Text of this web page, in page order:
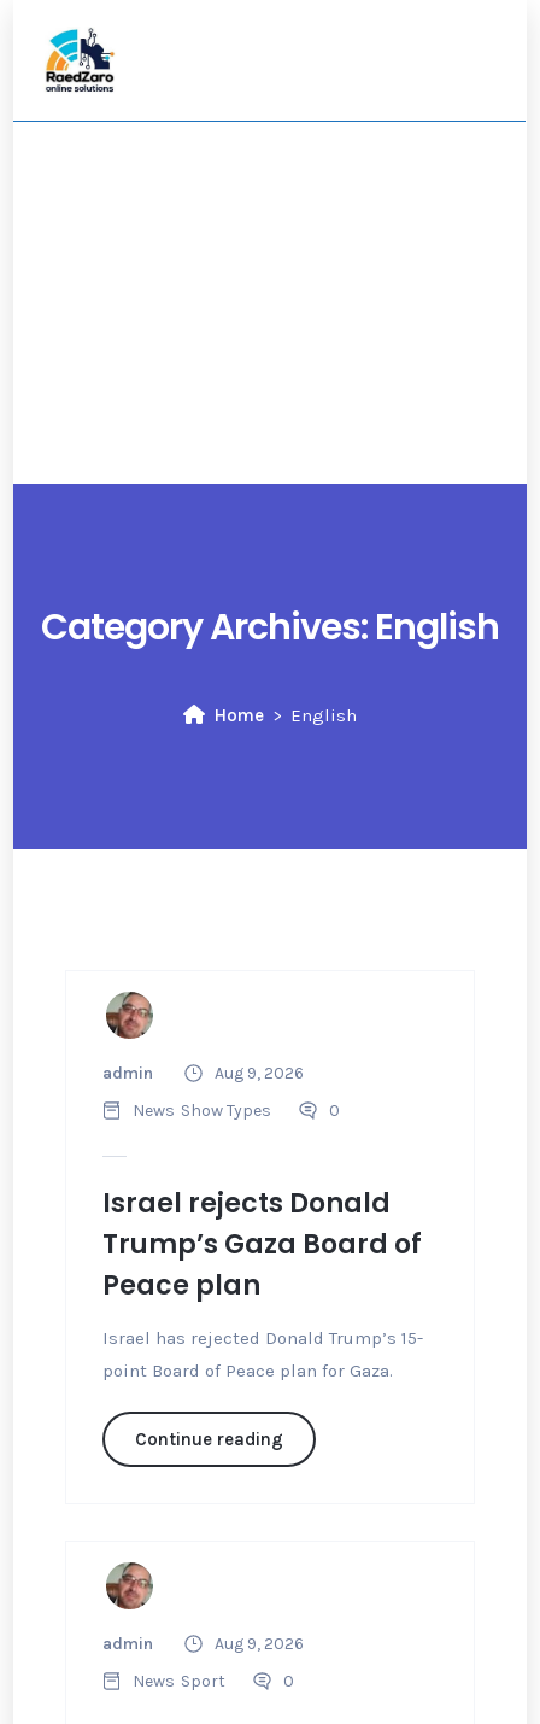
Category Archives:English
Home English
admin
Aug 9, 2026
News Show Types 0
Israel rejects Donald
Trump’s Gaza Board of
Peace plan
Israel has rejected Donald Trump’s 15-
point Board of Peace plan for Gaza.
Continue reading
admin
Aug 9, 2026
News Sport 0